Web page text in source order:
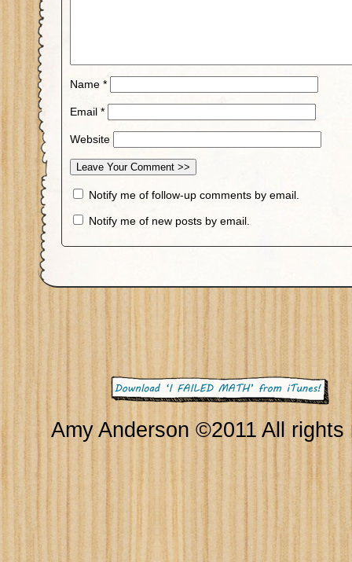
Name *
Email *
Website
Notify me of follow-up comments by email.
Notify me of new posts by email.
Amy Anderson ©2011 All